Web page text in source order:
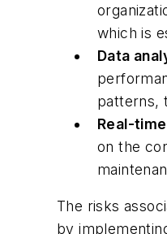
which is
Data
patterns,
Real-
on the
The risks
by